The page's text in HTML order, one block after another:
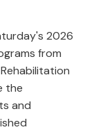
2026
from
the
and